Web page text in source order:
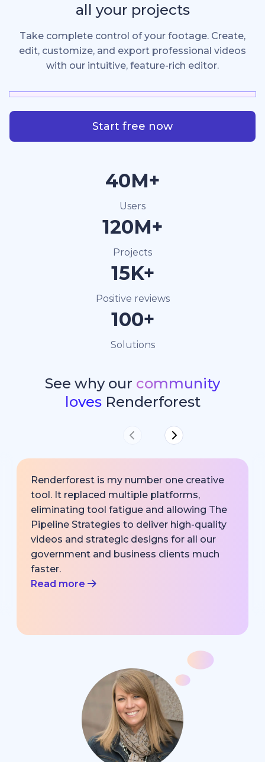
all your projects
Take complete control of your footage. Create,
edit, customize, and export professional videos
with our intuitive, feature-rich editor.
Start free now
40M+
Users
120M+
Projects
15K+
Positive reviews
100+
Solutions
See why our community
lovesRenderforest
Renderforest is my number one creative
tool. It replaced multiple platforms,
eliminating tool fatigue and allowing The
Pipeline Strategies to deliver high-quality
videos and strategic designs for all our
government and business clients much
faster.
Read more